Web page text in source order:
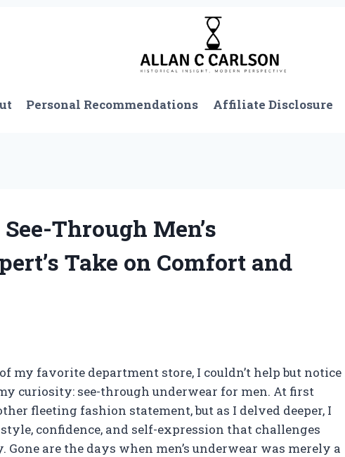
Personal Recommendations Affiliate Disclosure
Through Men’s
Take on Comfort and
my favorite department store, I couldn’t help but notice
curiosity: see-through underwear for men. At first
fleeting fashion statement, but as I delved deeper, I
confidence, and self-expression that challenges
are the days when men’s underwear was merely a